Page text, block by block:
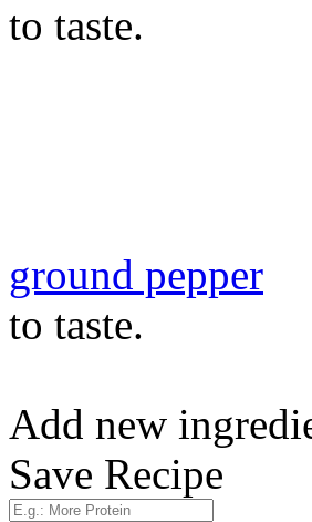
to taste.
ground pepper
to taste.
Add new
Save Recipe